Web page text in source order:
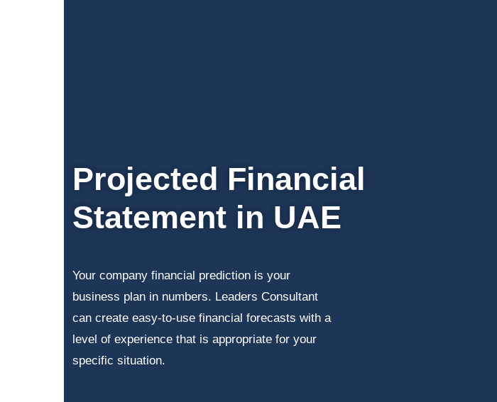
Projected Financial
Statement in UAE
Your company financial prediction is your
business plan in numbers. Leaders Consultant
can create easy-to-use financial forecasts with a
level of experience that is appropriate for your
specific situation.